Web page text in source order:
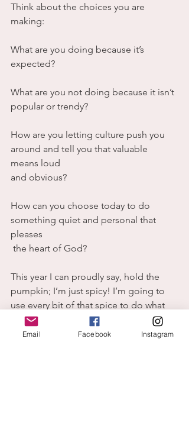
Think about the choices you are
making:
What are you doing because it’s
expected?
What are you not doing because it isn’t
popular or trendy?
How are you letting culture push you
around and tell you that valuable
means loud
and obvious?
How can you choose today to do
something quiet and personal that
pleases
the heart of God?
This year I can proudly say, hold the
pumpkin; I’m just spicy! I’m going to
use every bit of that spice to do what
pleases God and brings Him glory.
Email Facebook Instagram